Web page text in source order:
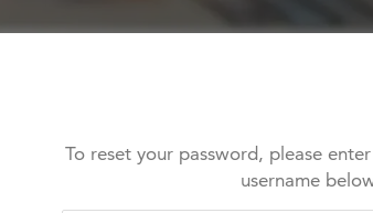
To reset your password, please
username